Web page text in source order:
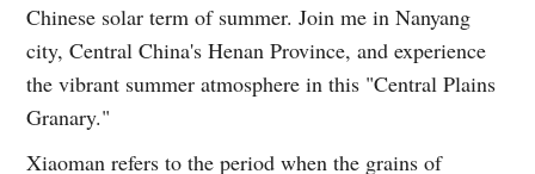
Chinese solar term of summer. Join me in Nanyang
city, Central China's Henan Province, and experience
the vibrant summer atmosphere in this "Central Plains
Granary."
Xiaoman refers to the period when the grains of